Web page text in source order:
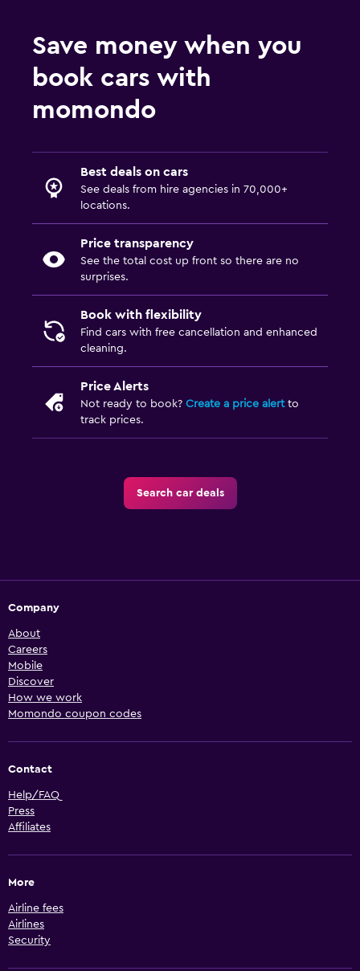
Save money when you
book cars with
momondo
Best deals on cars
See deals from hire agencies in 70,000+
locations.
Price transparency
See the total cost up front so there are no
surprises.
Book with flexibility
Find cars with free cancellation and enhanced
cleaning.
Price Alerts
Not ready to book? Create a price alertto
track prices.
Search car deals
Company
About
Careers
Mobile
Discover
How we work
Momondo coupon codes
Contact
Help/FAQ
Press
Affiliates
More
Airline fees
Airlines
Security